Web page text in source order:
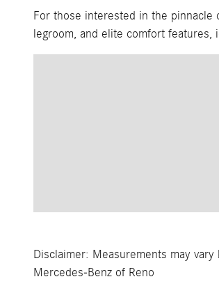
For those interested in the pinnacle
legroom, and elite comfort
Disclaimer: Measurements may
Mercedes-Benz of Reno